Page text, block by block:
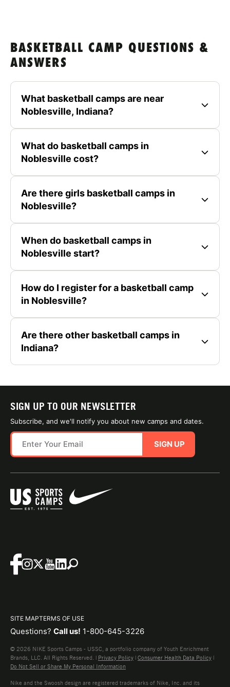
BASKETBALL CAMP QUESTIONS &
ANSWERS
What basketball camps are near
Noblesville, Indiana?
What do basketball camps in
Noblesville cost?
Are there girls basketball camps in
Noblesville?
When do basketball camps in
Noblesville start?
How do I register for a basketball camp
in Noblesville?
Are there other basketball camps in
Indiana?
SIGN UP TO OUR NEWSLETTER
Subscribe, and we'll notify you about new camps and dates.
SIGN UP
SITE MAPTERMS OF USE
Questions? Call us! 1-800-645-3226
© 2026 NIKE Sports Camps - USSC, a portfolio company of Youth Enrichment
Brands, LLC. All Rights Reserved. | Privacy Policy | Consumer Health Data Policy |
Do Not Sell or Share My Personal Information
Nike and the Swoosh design are registered trademarks of Nike, Inc. and its